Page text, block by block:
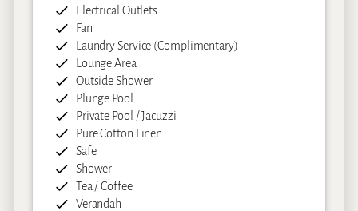
Electrical Outlets
Fan
Laundry Service (Complimentary)
Lounge Area
Outside Shower
Plunge Pool
Private Pool / Jacuzzi
Pure Cotton Linen
Safe
Shower
Tea / Coffee
Verandah